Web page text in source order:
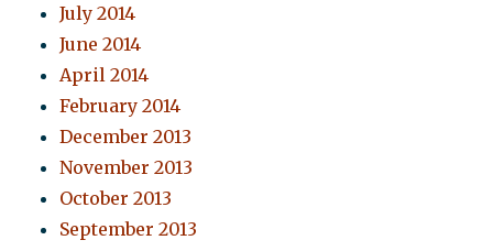
July 2014
June 2014
April 2014
February 2014
December 2013
November 2013
October 2013
September 2013